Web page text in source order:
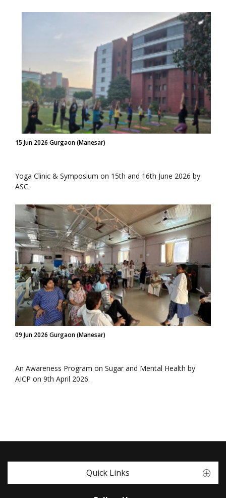
15 Jun 2026 Gurgaon (Manesar)
Yoga Clinic & Symposium on 15th and 16th June 2026 by
ASC.
09 Jun 2026 Gurgaon (Manesar)
An Awareness Program on Sugar and Mental Health by
AICP on 9th April 2026.
Quick Links